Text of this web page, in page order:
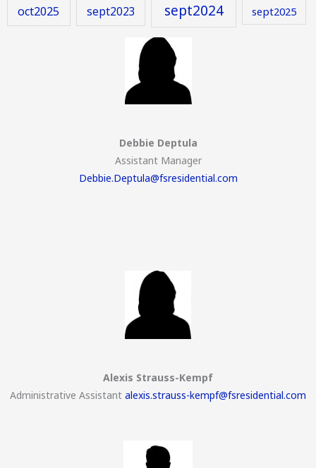
oct2025 sept2023 sept2024 sept2025
Debbie Deptula
Assistant Manager
Debbie.Deptula@fsresidential.com
Alexis Strauss-Kempf
Administrative Assistant alexis.strauss-kempf@fsresidential.com